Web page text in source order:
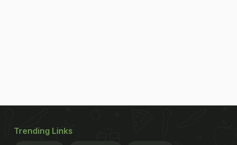
Trending Links